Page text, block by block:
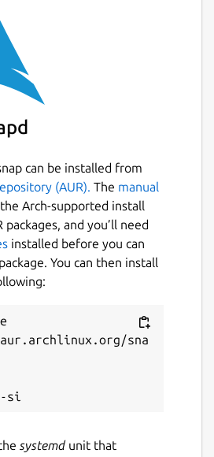
can be installed from
(AUR). The manual
Arch-supported install
and you’ll need
installed before you can
You can then install
sna
systemdunit that